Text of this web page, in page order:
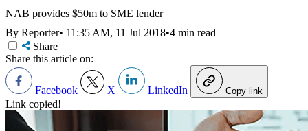
NAB provides $50m to SME lender
By Reporter• 11:35 AM, 11 Jul 2018•4 min read
Share
Share this article on:
Facebook X LinkedIn Copy link
Link copied!